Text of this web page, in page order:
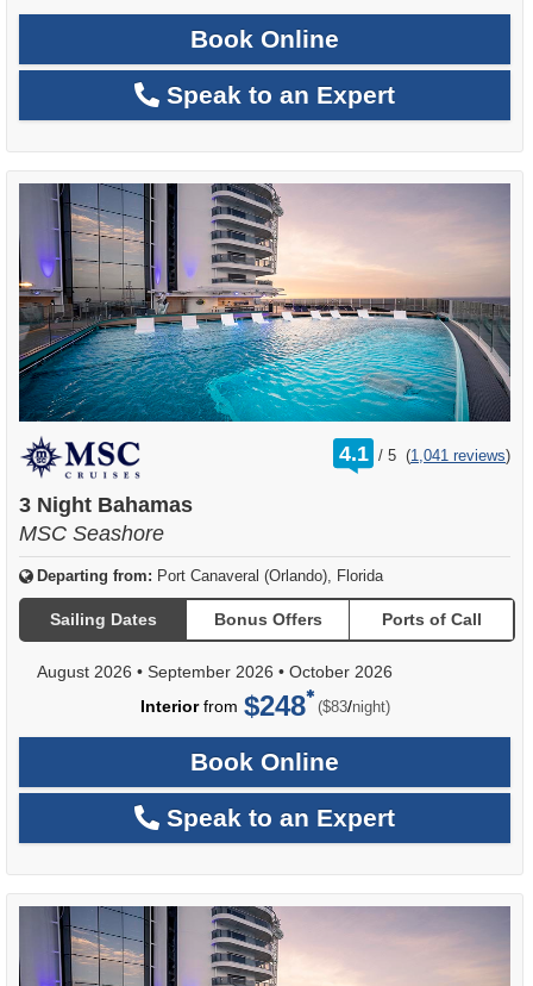
Book Online
Speak to an Expert
4.1 /
rating
out
5 (1,041 reviews)
3 Night Bahamas
MSC Seashore
Departing from: Port Canaveral (Orlando), Florida
Sailing Dates Bonus Offers Ports of Call
August 2026 • September 2026 • October 2026
Interiorfrom $248 ($83/per
night)
Book Online
Speak to an Expert